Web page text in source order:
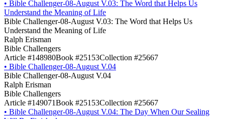
• Bible Challenger-08-August V.03: The Word that Helps Us
Understand the Meaning of Life
Bible Challenger-08-August V.03: The Word that Helps Us
Understand the Meaning of Life
Ralph Erisman
Bible Challengers
Article #148980Book #25153Collection #25667
• Bible Challenger-08-August V.04
Bible Challenger-08-August V.04
Ralph Erisman
Bible Challengers
Article #149071Book #25153Collection #25667
• Bible Challenger-08-August V.04: The Day When Our Sealing